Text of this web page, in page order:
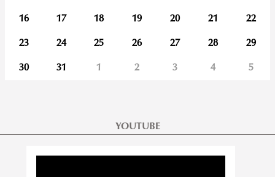
16 17 18 19 20 21 22
23 24 25 26 27 28 29
30 31 1 2 3 4 5
YOUTUBE